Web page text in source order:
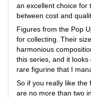
an excellent choice for
between cost and
Figures from the Pop
for collecting. Their
harmonious
this series, and it
rare figurine that I
So if you really like the
are no more than two